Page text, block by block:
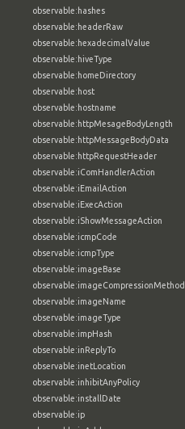
observable:hashes
observable:headerRaw
observable:hexadecimalValue
observable:hiveType
observable:homeDirectory
observable:host
observable:hostname
observable:httpMesageBodyLength
observable:httpMessageBodyData
observable:httpRequestHeader
observable:iComHandlerAction
observable:iEmailAction
observable:iExecAction
observable:iShowMessageAction
observable:icmpCode
observable:icmpType
observable:imageBase
observable:imageCompressionMethod
observable:imageName
observable:imageType
observable:impHash
observable:inReplyTo
observable:inetLocation
observable:inhibitAnyPolicy
observable:installDate
observable:ip